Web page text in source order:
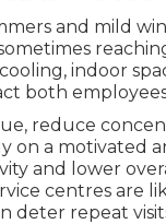
and mild
indoor
both
reduce
on a motivated
and lower
centres are
repeat